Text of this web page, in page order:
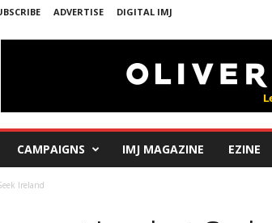
ADVERTISE DIGITAL IMJ
CAMPAIGNS IMJ MAGAZINE EZINE
Ireland